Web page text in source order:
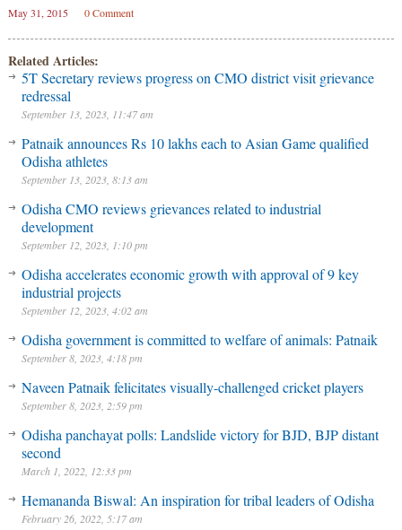
May 31, 2015 0 Comment
Related Articles:
5T Secretary reviews progress on CMO district visit grievance
redressal
September 13, 2023, 11:47 am
Patnaik announces Rs 10 lakhs each to Asian Game qualified
Odisha athletes
September 13, 2023, 8:13 am
Odisha CMO reviews grievances related to industrial
development
September 12, 2023, 1:10 pm
Odisha accelerates economic growth with approval of 9 key
industrial projects
September 12, 2023, 4:02 am
Odisha government is committed to welfare of animals: Patnaik
September 8, 2023, 4:18 pm
Naveen Patnaik felicitates visually-challenged cricket players
September 8, 2023, 2:59 pm
Odisha panchayat polls: Landslide victory for BJD, BJP distant
second
March 1, 2022, 12:33 pm
Hemananda Biswal: An inspiration for tribal leaders of Odisha
February 26, 2022, 5:17 am